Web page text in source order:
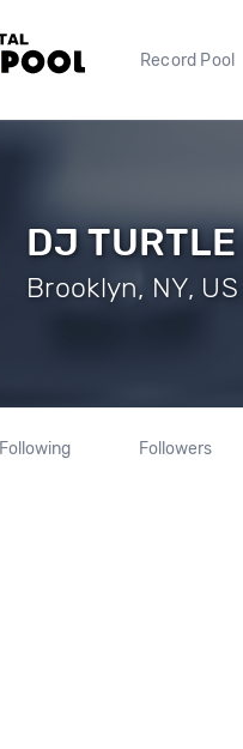
Record Pool
DJ TURTLE
Brooklyn, NY,
Following Followers